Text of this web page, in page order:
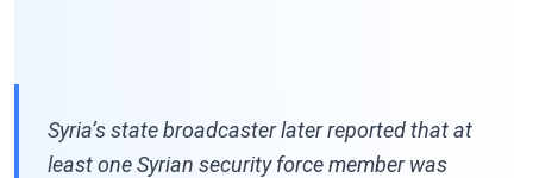
Syria’s state broadcaster later reported that at
least one Syrian security force member was